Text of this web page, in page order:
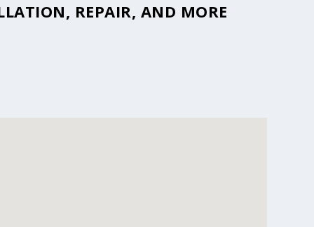
REPAIR, AND MORE